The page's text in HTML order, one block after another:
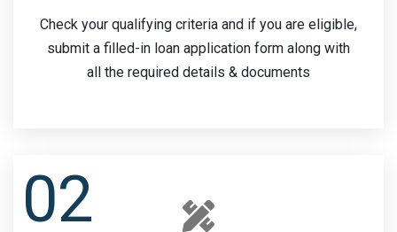
Check your qualifying criteria and if you are eligible,
submit a filled-in loan application form along with
all the required details & documents